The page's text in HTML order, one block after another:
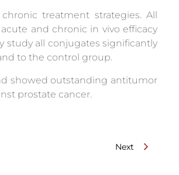
treatment strategies. All
and chronic in vivo efficacy
study all conjugates significantly
to the control group.
showed outstanding antitumor
prostate cancer.
Next